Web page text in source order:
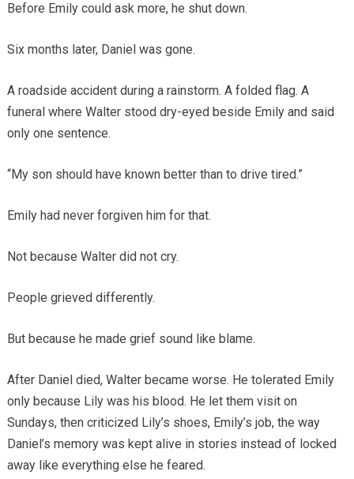
Before Emily could ask more, he shut down.
Six months later, Daniel was gone.
A roadside accident during a rainstorm. A folded flag. A
funeral where Walter stood dry-eyed beside Emily and said
only one sentence.
“My son should have known better than to drive tired.”
Emily had never forgiven him for that.
Not because Walter did not cry.
People grieved differently.
But because he made grief sound like blame.
After Daniel died, Walter became worse. He tolerated Emily
only because Lily was his blood. He let them visit on
Sundays, then criticized Lily’s shoes, Emily’s job, the way
Daniel’s memory was kept alive in stories instead of locked
away like everything else he feared.